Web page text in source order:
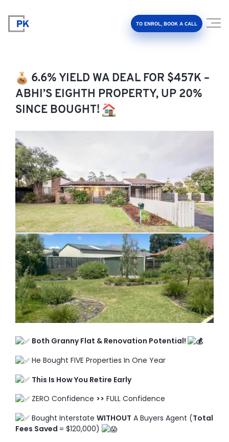
TO ENROL, BOOK A CALL
Property Investment Accelerator
About Us
FAQ
Education Hub
TO ENROL, BOOK A CALL
6.6% YIELD WA DEAL FOR $457K –
ABHI’S EIGHTH PROPERTY, UP 20%
SINCE BOUGHT!
Both Granny Flat & Renovation Potential!
He Bought FIVE Properties In One Year
This Is How You Retire Early
ZERO Confidence >> FULL Confidence
Bought Interstate WITHOUT A Buyers Agent (Total
Fees Saved = $120,000)